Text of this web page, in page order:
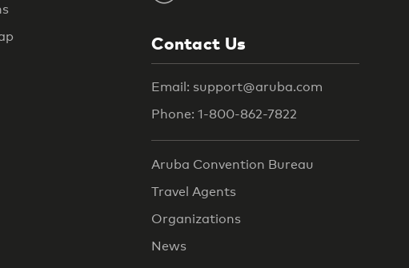
Contact Us
Email: support@aruba.com
Phone: 1-800-862-7822
Aruba Convention Bureau
Travel Agents
Organizations
News